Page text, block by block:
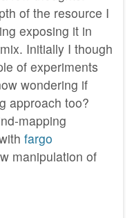
of the resource I
exposing it in
Initially I though
of experiments
wondering if
approach too?
mapping
fargo
manipulation of